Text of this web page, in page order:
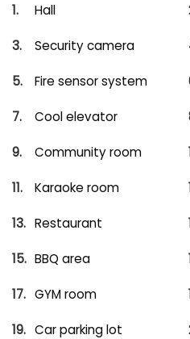
Hall
Security camera
Fire sensor system
Cool elevator
Community room
Karaoke room
Restaurant
BBQ area
GYM room
Car parking lot